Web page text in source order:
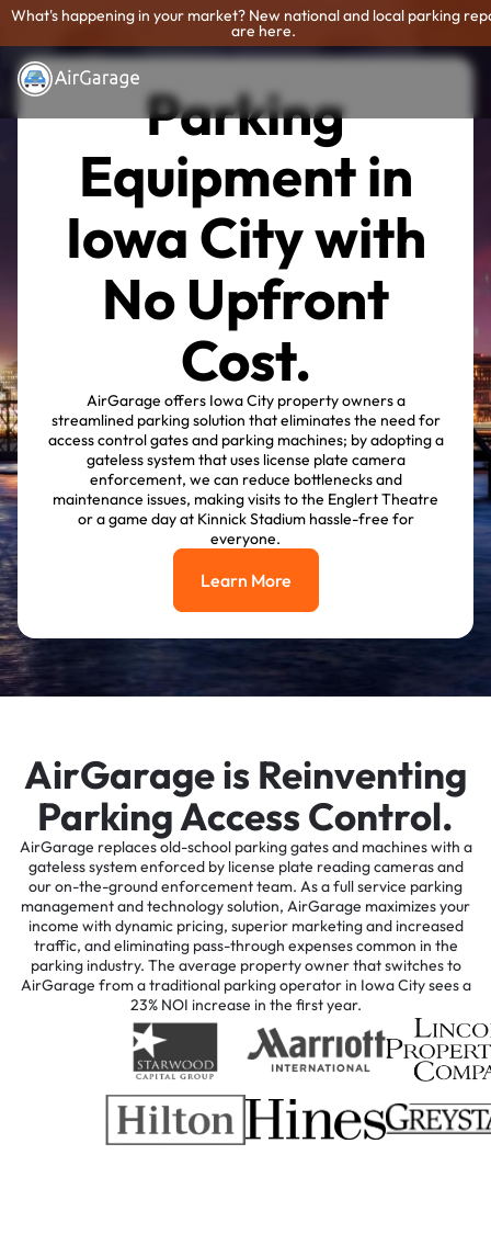
What's happening in your market? New national and local parking
are here.
Parking
Equipment in
Iowa City with
No Upfront
Cost.
AirGarage offers Iowa City property owners a
streamlined parking solution that eliminates the need for
access control gates and parking machines; by adopting a
gateless system that uses license plate camera
enforcement, we can reduce bottlenecks and
maintenance issues, making visits to the Englert Theatre
or a game day at Kinnick Stadium hassle-free for
everyone.
Learn More
Learn More
AirGarage is Reinventing
Parking Access Control.
AirGarage replaces old-school parking gates and machines with a
gateless system enforced by license plate reading cameras and
our on-the-ground enforcement team. As a full service parking
management and technology solution, AirGarage maximizes your
income with dynamic pricing, superior marketing and increased
traffic, and eliminating pass-through expenses common in the
parking industry. The average property owner that switches to
AirGarage from a traditional parking operator in Iowa City sees a
23% NOI increase in the first year.